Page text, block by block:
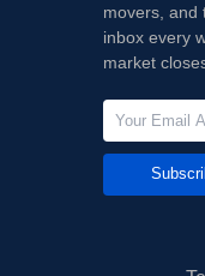
movers, and
inbox every
market